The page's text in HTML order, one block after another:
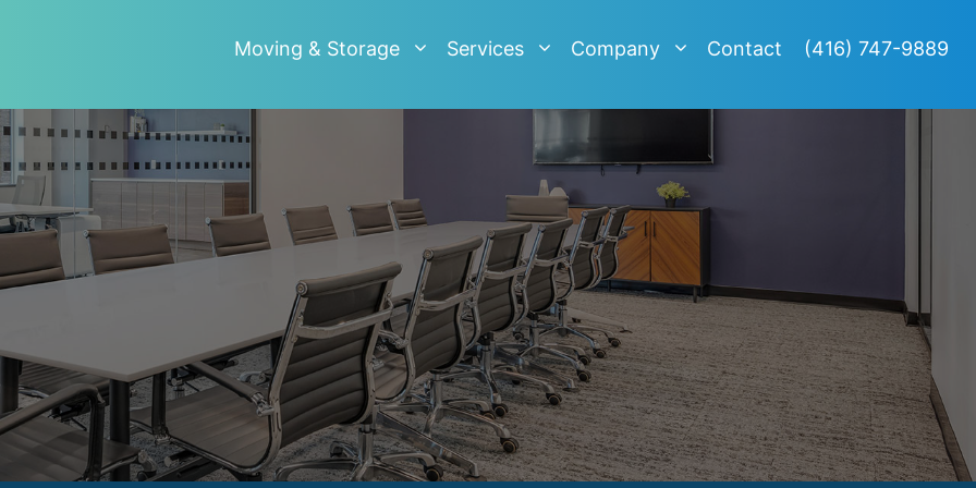
Moving & Storage Services Company Contact (416) 747-9889